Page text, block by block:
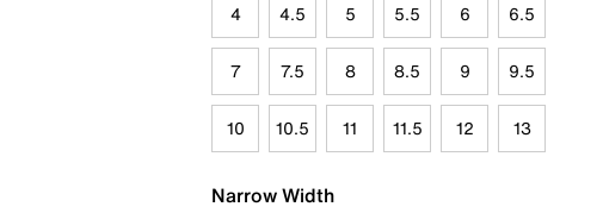
4 4.5 5 5.5 6 6.5
7 7.5 8 8.5 9 9.5
10 10.5 11 11.5 12 13
Narrow Width